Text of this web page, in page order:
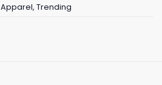
Apparel, Trending